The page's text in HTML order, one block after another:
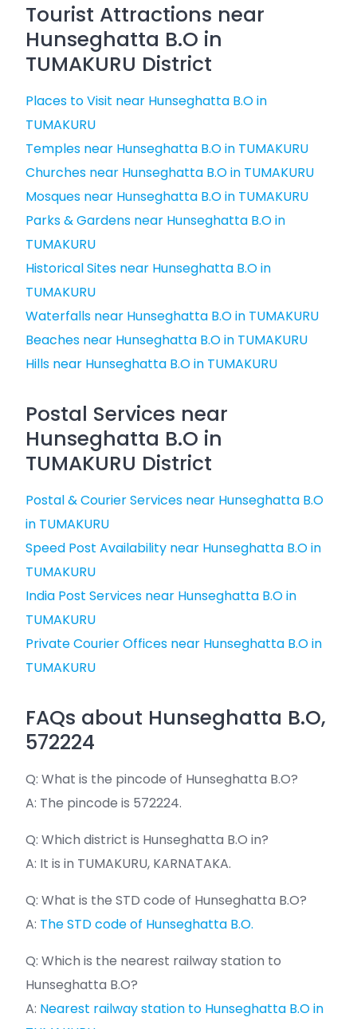
Tourist Attractions near
Hunseghatta B.O in
TUMAKURU District
Places to Visit near Hunseghatta B.O in
TUMAKURU
Temples near Hunseghatta B.O in TUMAKURU
Churches near Hunseghatta B.O in TUMAKURU
Mosques near Hunseghatta B.O in TUMAKURU
Parks & Gardens near Hunseghatta B.O in
TUMAKURU
Historical Sites near Hunseghatta B.O in
TUMAKURU
Waterfalls near Hunseghatta B.O in TUMAKURU
Beaches near Hunseghatta B.O in TUMAKURU
Hills near Hunseghatta B.O in TUMAKURU
Postal Services near
Hunseghatta B.O in
TUMAKURU District
Postal & Courier Services near Hunseghatta B.O
in TUMAKURU
Speed Post Availability near Hunseghatta B.O in
TUMAKURU
India Post Services near Hunseghatta B.O in
TUMAKURU
Private Courier Offices near Hunseghatta B.O in
TUMAKURU
FAQs about Hunseghatta B.O,
572224
Q: What is the pincode of Hunseghatta B.O?
A: The pincode is 572224.
Q: Which district is Hunseghatta B.O in?
A: It is in TUMAKURU, KARNATAKA.
Q: What is the STD code of Hunseghatta B.O?
A: The STD code of Hunseghatta B.O.
Q: Which is the nearest railway station to
Hunseghatta B.O?
A: Nearest railway station to Hunseghatta B.O in